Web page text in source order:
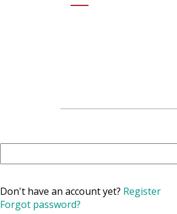
Don't have an account yet? Register
Forgot password?